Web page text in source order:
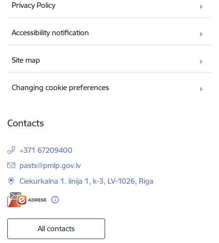
Privacy Policy
Accessibility notification
Site map
Changing cookie preferences
Contacts
+371 67209400
E-mail:
pasts@pmlp.gov.lv
Ciekurkalna 1. linija 1, k-3, LV-1026, Riga
All contacts